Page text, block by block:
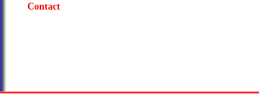
Contact